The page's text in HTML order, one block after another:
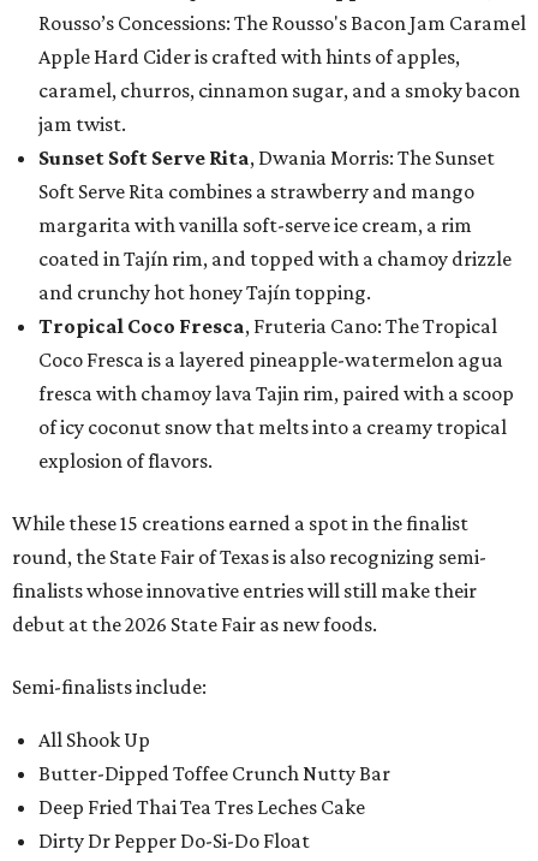
Rousso’s Concessions: The Rousso's Bacon Jam Caramel
Apple Hard Cider is crafted with hints of apples,
caramel, churros, cinnamon sugar, and a smoky bacon
jam twist.
Sunset Soft Serve Rita, Dwania Morris: The Sunset
Soft Serve Rita combines a strawberry and mango
margarita with vanilla soft-serve ice cream, a rim
coated in Tajín rim, and topped with a chamoy drizzle
and crunchy hot honey Tajín topping.
Tropical Coco Fresca, Fruteria Cano: The Tropical
Coco Fresca is a layered pineapple-watermelon agua
fresca with chamoy lava Tajin rim, paired with a scoop
of icy coconut snow that melts into a creamy tropical
explosion of flavors.
While these 15 creations earned a spot in the finalist
round, the State Fair of Texas is also recognizing semi-
finalists whose innovative entries will still make their
debut at the 2026 State Fair as new foods.
Semi-finalists include:
All Shook Up
Butter-Dipped Toffee Crunch Nutty Bar
Deep Fried Thai Tea Tres Leches Cake
Dirty Dr Pepper Do-Si-Do Float